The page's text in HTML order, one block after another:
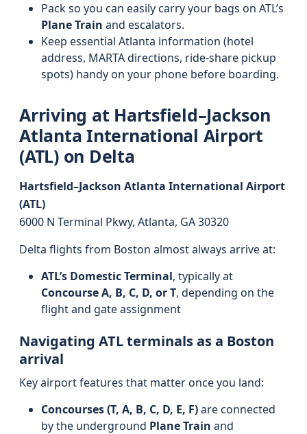
Pack so you can easily carry your bags on ATL’s
Plane Train and escalators.
Keep essential Atlanta information (hotel
address, MARTA directions, ride-share pickup
spots) handy on your phone before boarding.
Arriving at Hartsfield–Jackson
Atlanta International Airport
(ATL) on Delta
Hartsfield–Jackson Atlanta International Airport
(ATL)
6000 N Terminal Pkwy, Atlanta, GA 30320
Delta flights from Boston almost always arrive at:
ATL’s Domestic Terminal, typically at
Concourse A, B, C, D, or T, depending on the
flight and gate assignment
Navigating ATL terminals as a Boston
arrival
Key airport features that matter once you land:
Concourses (T, A, B, C, D, E, F)are connected
by the underground Plane Train and